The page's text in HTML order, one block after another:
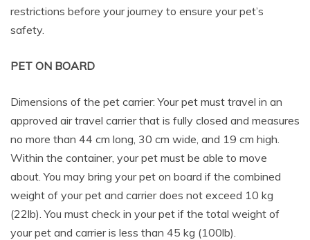
restrictions before your journey to ensure your pet’s
safety.
PET ON BOARD
Dimensions of the pet carrier: Your pet must travel in an
approved air travel carrier that is fully closed and measures
no more than 44 cm long, 30 cm wide, and 19 cm high.
Within the container, your pet must be able to move
about. You may bring your pet on board if the combined
weight of your pet and carrier does not exceed 10 kg
(22lb). You must check in your pet if the total weight of
your pet and carrier is less than 45 kg (100lb).